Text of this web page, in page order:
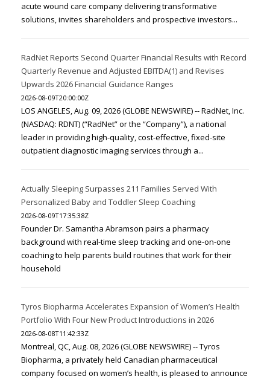
acute wound care company delivering transformative
solutions, invites shareholders and prospective investors...
RadNet Reports Second Quarter Financial Results with Record
Quarterly Revenue and Adjusted EBITDA(1) and Revises
Upwards 2026 Financial Guidance Ranges
2026-08-09T20:00:00Z
LOS ANGELES, Aug. 09, 2026 (GLOBE NEWSWIRE) -- RadNet, Inc.
(NASDAQ: RDNT) (“RadNet” or the “Company”), a national
leader in providing high-quality, cost-effective, fixed-site
outpatient diagnostic imaging services through a...
Actually Sleeping Surpasses 211 Families Served With
Personalized Baby and Toddler Sleep Coaching
2026-08-09T17:35:38Z
Founder Dr. Samantha Abramson pairs a pharmacy
background with real-time sleep tracking and one-on-one
coaching to help parents build routines that work for their
household
Tyros Biopharma Accelerates Expansion of Women’s Health
Portfolio With Four New Product Introductions in 2026
2026-08-08T11:42:33Z
Montreal, QC, Aug. 08, 2026 (GLOBE NEWSWIRE) -- Tyros
Biopharma, a privately held Canadian pharmaceutical
company focused on women’s health, is pleased to announce